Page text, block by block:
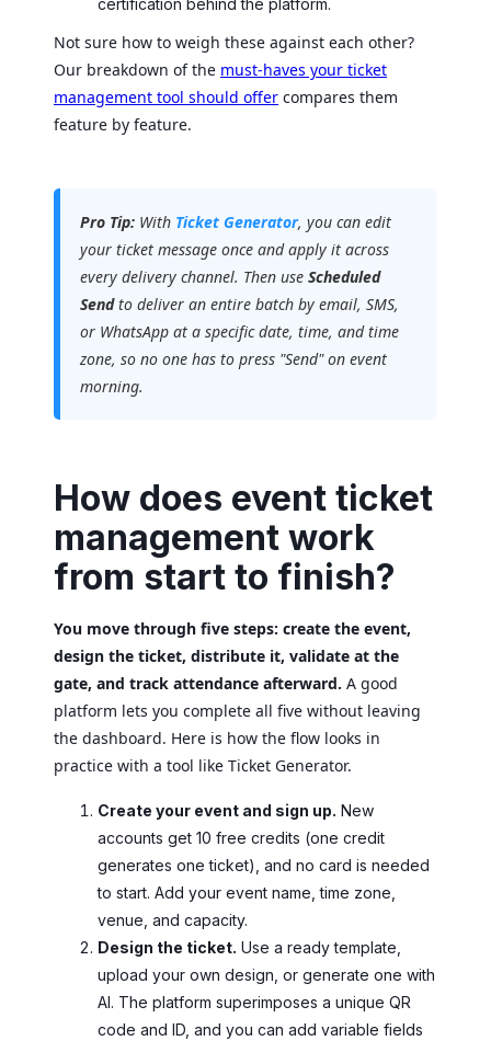
certification behind the platform.
Not sure how to weigh these against each other?
Our breakdown of the must-haves your ticket
management tool should offer compares them
feature by feature.
Pro Tip: With Ticket Generator, you can edit
your ticket message once and apply it across
every delivery channel. Then use Scheduled
Sendto deliver an entire batch by email, SMS,
or WhatsApp at a specific date, time, and time
zone, so no one has to press "Send" on event
morning.
How does event ticket
management work
from start to finish?
You move through five steps: create the event,
design the ticket, distribute it, validate at the
gate, and track attendance afterward. A good
platform lets you complete all five without leaving
the dashboard. Here is how the flow looks in
practice with a tool like Ticket Generator.
Create your event and sign up. New
accounts get 10 free credits (one credit
generates one ticket), and no card is needed
to start. Add your event name, time zone,
venue, and capacity.
Design the ticket. Use a ready template,
upload your own design, or generate one with
AI. The platform superimposes a unique QR
code and ID, and you can add variable fields